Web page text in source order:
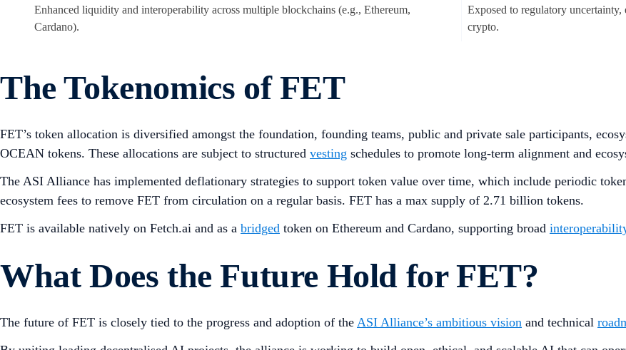
Enhanced liquidity and interoperability across multiple blockchains (e.g., Ethereum,
Cardano).
Exposed to regulatory
crypto.
The Tokenomics of FET
FET’s token allocation is diversified amongst the foundation, founding teams, public and private sale participants,
OCEAN tokens. These allocations are subject to structured vesting schedules to promote long-term alignment and
The ASI Alliance has implemented deflationary strategies to support token value over time, which include periodic
ecosystem fees to remove FET from circulation on a regular basis. FET has a max supply of 2.71 billion tokens.
FET is available natively on Fetch.ai and as a bridged token on Ethereum and Cardano, supporting broad
What Does the Future Hold for FET?
The future of FET is closely tied to the progress and adoption of the ASI Alliance’s ambitious vision and technical